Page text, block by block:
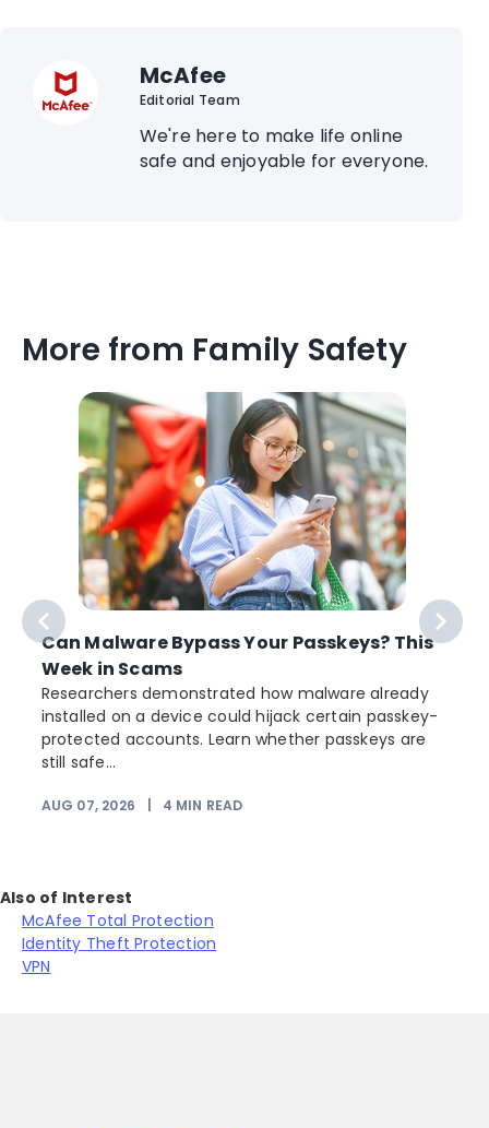
McAfee
Editorial Team
We're here to make life online
safe and enjoyable for everyone.
More from Family Safety
Can Malware Bypass Your Passkeys? This
Week in Scams
Researchers demonstrated how malware already
installed on a device could hijack certain passkey-
protected accounts. Learn whether passkeys are
still safe...
AUG 07, 2026 4 MIN READ
Also of Interest
McAfee Total Protection
Identity Theft Protection
VPN